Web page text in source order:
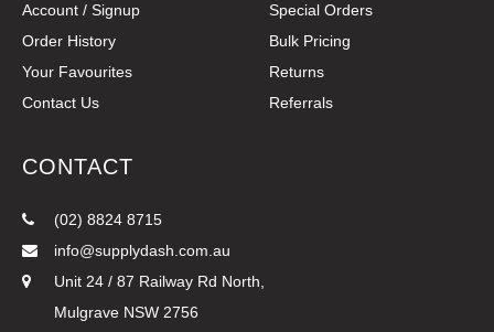
Account / Signup
Order History
Your Favourites
Contact Us
Special Orders
Bulk Pricing
Returns
Referrals
CONTACT
(02) 8824 8715
info@supplydash.com.au
Unit 24 / 87 Railway Rd North,
Mulgrave NSW 2756